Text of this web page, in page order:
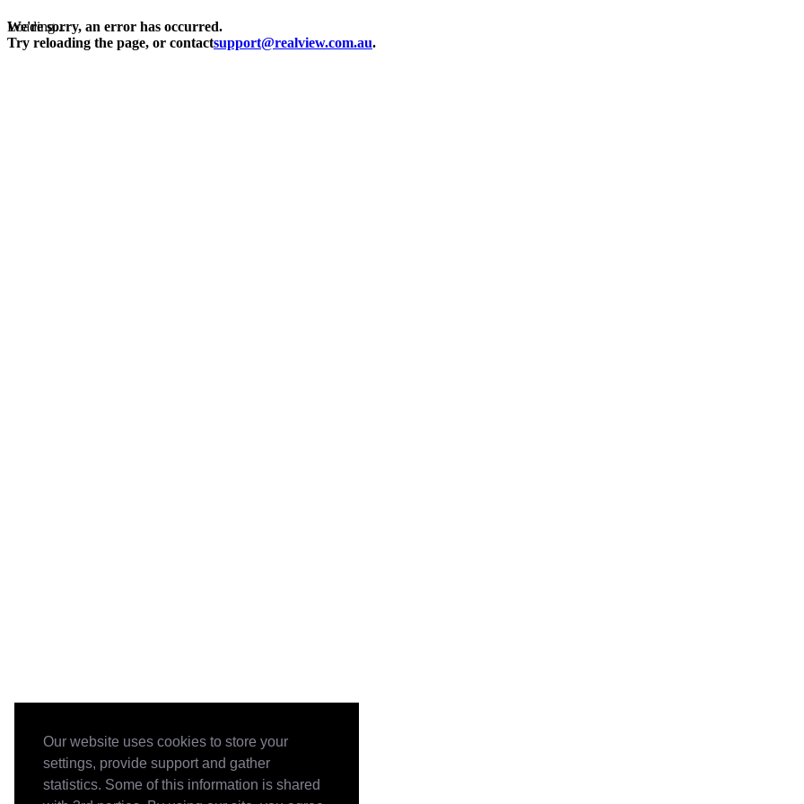
Our website uses cookies to store your
settings, provide support and gather
statistics. Some of this information is shared
Loading...
We're sorry, an error has occurred.
Try reloading the page, or contactsupport@realview.com.au.